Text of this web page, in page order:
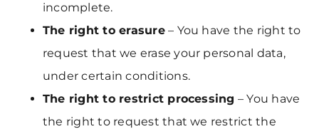
incomplete.
The right to erasure– You have the right to
request that we erase your personal data,
under certain conditions.
The right to restrict processing – You have
the right to request that we restrict the